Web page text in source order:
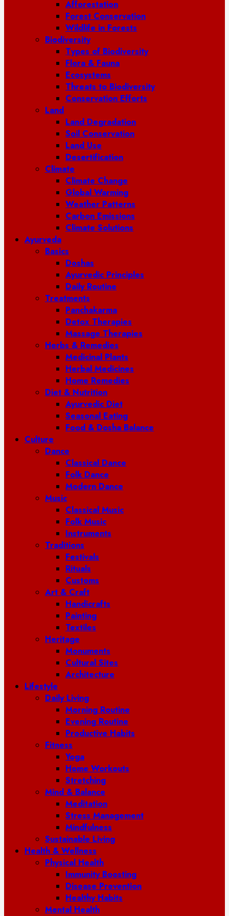
Afforestation
Forest Conservation
Wildlife in Forests
Biodiversity
Types of Biodiversity
Flora & Fauna
Ecosystems
Threats to Biodiversity
Conservation Efforts
Land
Land Degradation
Soil Conservation
Land Use
Desertification
Climate
Climate Change
Global Warming
Weather Patterns
Carbon Emissions
Climate Solutions
Ayurveda
Basics
Doshas
Ayurvedic Principles
Daily Routine
Treatments
Panchakarma
Detox Therapies
Massage Therapies
Herbs & Remedies
Medicinal Plants
Herbal Medicines
Home Remedies
Diet & Nutrition
Ayurvedic Diet
Seasonal Eating
Food & Dosha Balance
Culture
Dance
Classical Dance
Folk Dance
Modern Dance
Music
Classical Music
Folk Music
Instruments
Traditions
Festivals
Rituals
Customs
Art & Craft
Handicrafts
Painting
Textiles
Heritage
Monuments
Cultural Sites
Architecture
Lifestyle
Daily Living
Morning Routine
Evening Routine
Productive Habits
Fitness
Yoga
Home Workouts
Stretching
Mind & Balance
Meditation
Stress Management
Mindfulness
Sustainable Living
Health & Wellness
Physical Health
Immunity Boosting
Disease Prevention
Healthy Habits
Mental Health